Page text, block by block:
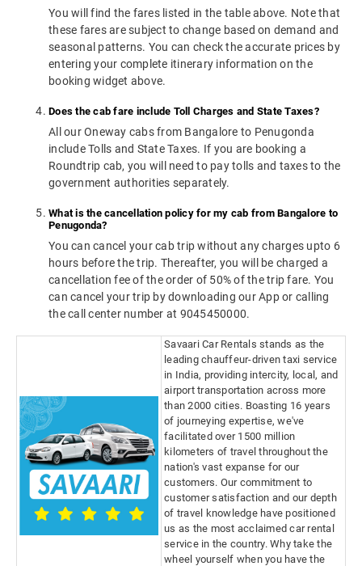
You will find the fares listed in the table above. Note that
these fares are subject to change based on demand and
seasonal patterns. You can check the accurate prices by
entering your complete itinerary information on the
booking widget above.
Does the cab fare include Toll Charges and State Taxes?
All our Oneway cabs from Bangalore to Penugonda
include Tolls and State Taxes. If you are booking a
Roundtrip cab, you will need to pay tolls and taxes to the
government authorities separately.
What is the cancellation policy for my cab from Bangalore to
Penugonda?
You can cancel your cab trip without any charges upto 6
hours before the trip. Thereafter, you will be charged a
cancellation fee of the order of 50% of the trip fare. You
can cancel your trip by downloading our App or calling
the call center number at 9045450000.
Savaari Car Rentals stands as the
leading chauffeur-driven taxi service
in India, providing intercity, local, and
airport transportation across more
than 2000 cities. Boasting 16 years
of journeying expertise, we've
facilitated over 1500 million
kilometers of travel throughout the
nation's vast expanse for our
customers. Our commitment to
customer satisfaction and our depth
of travel knowledge have positioned
us as the most acclaimed car rental
service in the country. Why take the
wheel yourself when you have the